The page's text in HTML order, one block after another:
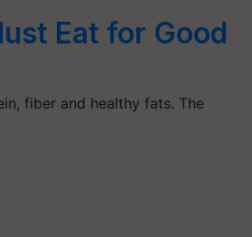
Eat for Good
fiber and healthy fats. The